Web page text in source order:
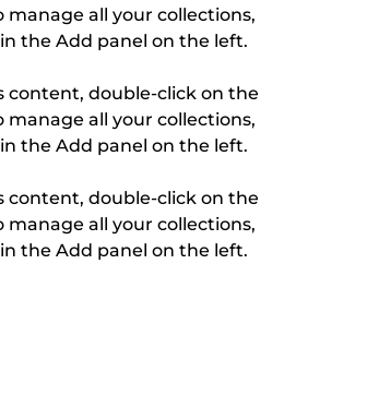
all your collections,
content, double-click on the
all your collections,
content, double-click on the
all your collections,
the Add panel on the left.